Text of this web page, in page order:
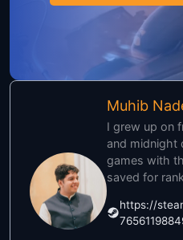
Muhib
I grew up on
and midnight
games with
saved for
https://